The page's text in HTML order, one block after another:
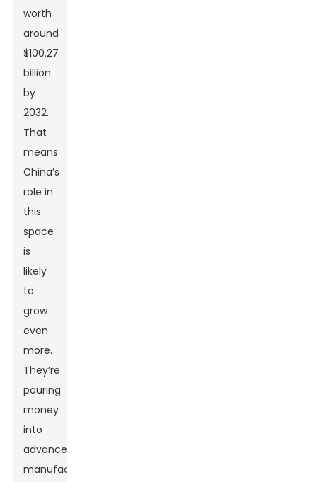
worth
around
$100.27
billion
by
2032.
That
means
China’s
role in
this
space
is
likely
to
grow
even
more.
They’re
pouring
money
into
advanced
manufacturing